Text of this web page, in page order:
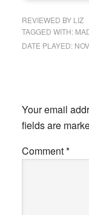
REVIEWED BY LIZ
TAGGED WITH:
DATE PLAYED:
Your email
fields are
Comment*